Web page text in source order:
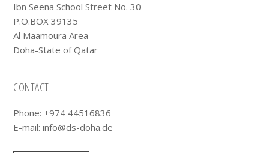
Ibn Seena School Street No. 30
P.O.BOX 39135
Al Maamoura Area
Doha-State of Qatar
CONTACT
Phone: +974 44516836
E-mail:info@ds-doha.de